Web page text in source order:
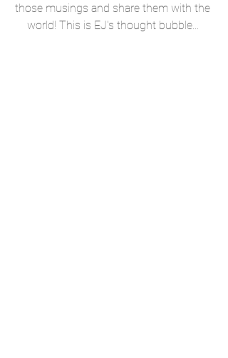
those musings and share them with the
world! This is EJ's thought bubble...